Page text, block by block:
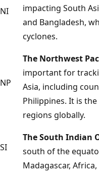
NI
impacting South
and Bangladesh,
cyclones.
NP
The Northwest
important for
Asia, including
Philippines. It is
regions globally.
SI
The South Indian
south of the
Madagascar,